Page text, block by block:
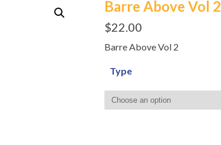
Barre Above Vol 2
$22.00
Barre Above Vol 2
Type